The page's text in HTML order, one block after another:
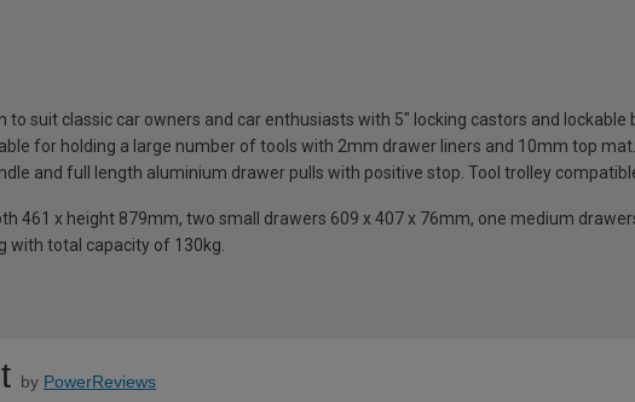
to suit classic car owners and car enthusiasts with 5" locking castors and
for holding a large number of tools with 2mm drawer liners and 10mm top mat.
and full length aluminium drawer pulls with positive stop. Tool trolley
461 x height 879mm, two small drawers 609 x 407 x 76mm, one medium
with total capacity of 130kg.
by PowerReviews